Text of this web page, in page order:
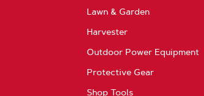
Lawn & Garden
Harvester
Outdoor Power Equipment
Protective Gear
Shop Tools